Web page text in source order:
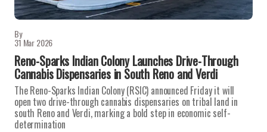
By
31 Mar 2026
Reno-Sparks Indian Colony Launches Drive-Through
Cannabis Dispensaries in South Reno and Verdi
The Reno-Sparks Indian Colony (RSIC) announced Friday it will
open two drive-through cannabis dispensaries on tribal land in
south Reno and Verdi, marking a bold step in economic self-
determination